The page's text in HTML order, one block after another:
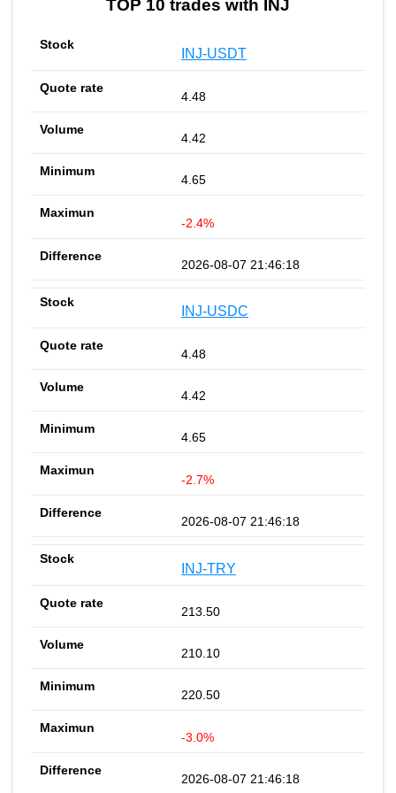
TOP 10 trades with INJ
INJ-USDT
4.48
4.42
4.65
-2.4%
2026-08-07 21:46:18
INJ-USDC
4.48
4.42
4.65
-2.7%
2026-08-07 21:46:18
INJ-TRY
213.50
210.10
220.50
-3.0%
2026-08-07 21:46:18